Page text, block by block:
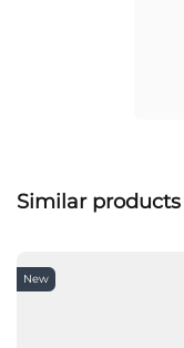
Similar products
New